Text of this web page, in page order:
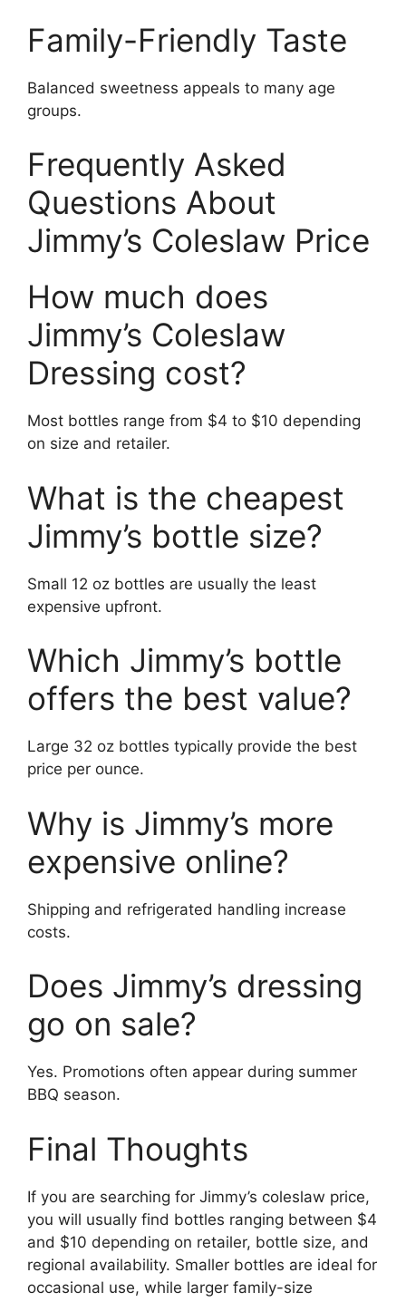
Family-Friendly Taste
Balanced sweetness appeals to many age
groups.
Frequently Asked
Questions About
Jimmy’s Coleslaw Price
How much does
Jimmy’s Coleslaw
Dressing cost?
Most bottles range from $4 to $10 depending
on size and retailer.
What is the cheapest
Jimmy’s bottle size?
Small 12 oz bottles are usually the least
expensive upfront.
Which Jimmy’s bottle
offers the best value?
Large 32 oz bottles typically provide the best
price per ounce.
Why is Jimmy’s more
expensive online?
Shipping and refrigerated handling increase
costs.
Does Jimmy’s dressing
go on sale?
Yes. Promotions often appear during summer
BBQ season.
Final Thoughts
If you are searching for Jimmy’s coleslaw price,
you will usually find bottles ranging between $4
and $10 depending on retailer, bottle size, and
regional availability. Smaller bottles are ideal for
occasional use, while larger family-size